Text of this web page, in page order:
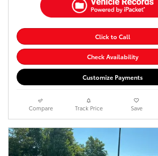
Click to Call
Check Availability
Customize Payments
Compare Track Price Save